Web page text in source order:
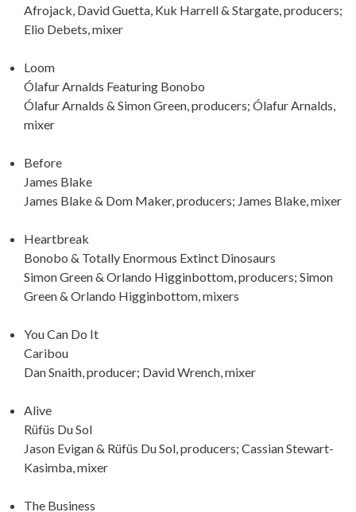
Afrojack, David Guetta, Kuk Harrell & Stargate, producers;
Elio Debets, mixer
Loom
Ólafur Arnalds Featuring Bonobo
Ólafur Arnalds & Simon Green, producers; Ólafur Arnalds,
mixer
Before
James Blake
James Blake & Dom Maker, producers; James Blake, mixer
Heartbreak
Bonobo & Totally Enormous Extinct Dinosaurs
Simon Green & Orlando Higginbottom, producers; Simon
Green & Orlando Higginbottom, mixers
You Can Do It
Caribou
Dan Snaith, producer; David Wrench, mixer
Alive
Rüfüs Du Sol
Jason Evigan & Rüfüs Du Sol, producers; Cassian Stewart-
Kasimba, mixer
The Business